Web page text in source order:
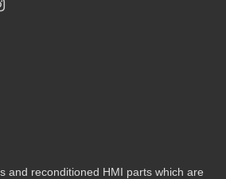
and reconditioned HMI parts which are